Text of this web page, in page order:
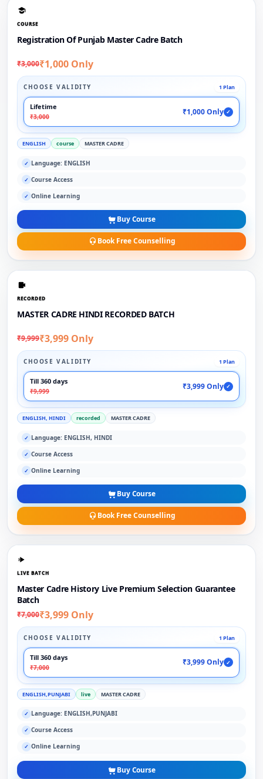
COURSE
Registration Of Punjab Master Cadre Batch
₹3,000₹1,000 Only
CHOOSE VALIDITY 1 Plan
Lifetime
₹3,000
₹1,000 Only ✓
ENGLISH course MASTER CADRE
✓ Language: ENGLISH
✓ Course Access
✓ Online Learning
Buy Course
Book Free Counselling
RECORDED
MASTER CADRE HINDI RECORDED BATCH
₹9,999₹3,999 Only
CHOOSE VALIDITY 1 Plan
Till 360 days
₹9,999
₹3,999 Only ✓
ENGLISH, HINDI recorded MASTER CADRE
✓ Language: ENGLISH, HINDI
✓ Course Access
✓ Online Learning
Buy Course
Book Free Counselling
LIVE BATCH
Master Cadre History Live Premium Selection Guarantee
Batch
₹7,000₹3,999 Only
CHOOSE VALIDITY 1 Plan
Till 360 days
₹7,000
₹3,999 Only ✓
ENGLISH,PUNJABI live MASTER CADRE
✓ Language: ENGLISH,PUNJABI
✓ Course Access
✓ Online Learning
Buy Course